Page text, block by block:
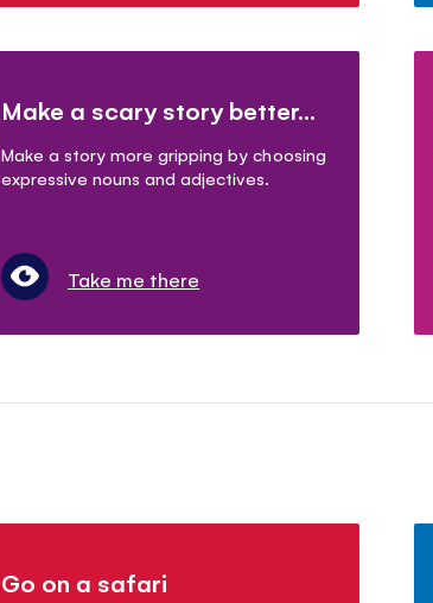
Make a scary story better...
Make a story more gripping by choosing
expressive nouns and adjectives.
Take me there
Go on a safari